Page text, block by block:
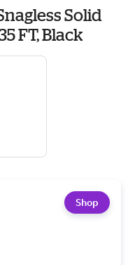
Solid
FT, Black
Shop